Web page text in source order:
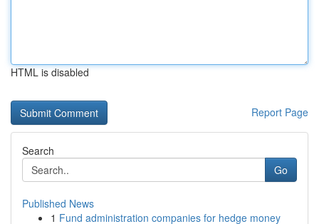
HTML is disabled
Report Page
Search
Go
Published News
1 Fund administration companies for hedge money